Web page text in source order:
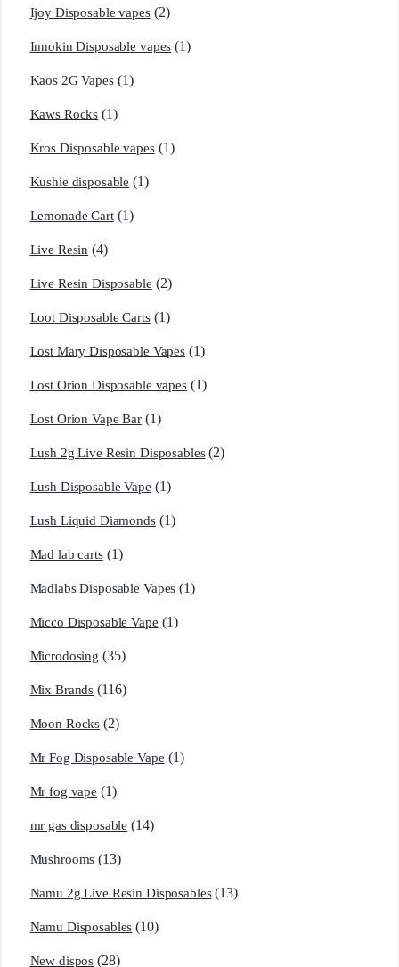
Ijoy Disposable vapes (2)
Innokin Disposable vapes (1)
Kaos 2G Vapes (1)
Kaws Rocks (1)
Kros Disposable vapes (1)
Kushie disposable (1)
Lemonade Cart (1)
Live Resin (4)
Live Resin Disposable (2)
Loot Disposable Carts (1)
Lost Mary Disposable Vapes (1)
Lost Orion Disposable vapes (1)
Lost Orion Vape Bar (1)
Lush 2g Live Resin Disposables (2)
Lush Disposable Vape (1)
Lush Liquid Diamonds (1)
Mad lab carts (1)
Madlabs Disposable Vapes (1)
Micco Disposable Vape (1)
Microdosing (35)
Mix Brands (116)
Moon Rocks (2)
Mr Fog Disposable Vape (1)
Mr fog vape (1)
mr gas disposable (14)
Mushrooms (13)
Namu 2g Live Resin Disposables (13)
Namu Disposables (10)
New dispos (28)